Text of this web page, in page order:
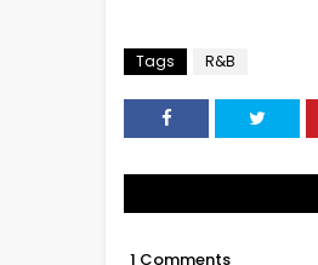
Tags R&B
1 Comments